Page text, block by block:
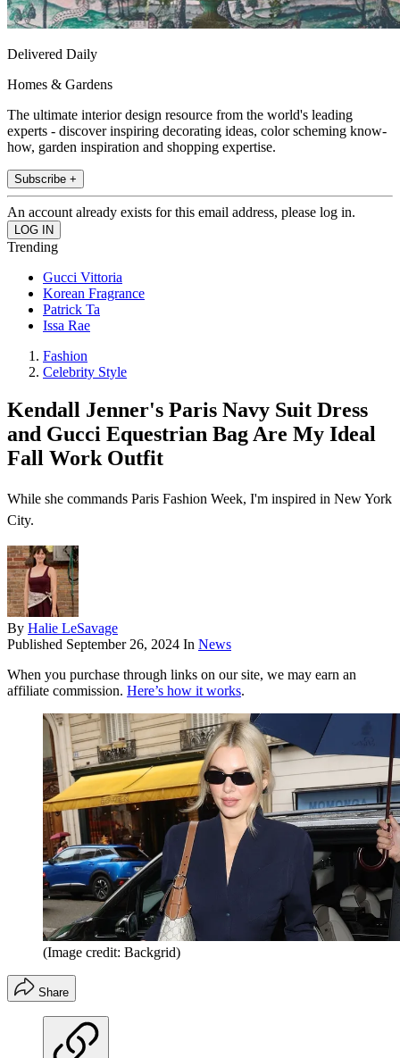
Delivered Daily
Homes & Gardens
The ultimate interior design resource from the world's leading
experts - discover inspiring decorating ideas, color scheming know-
how, garden inspiration and shopping expertise.
Subscribe +
An account already exists for this email address, please log in.
Trending
Gucci Vittoria
Korean Fragrance
Patrick Ta
Issa Rae
Fashion
Celebrity Style
Kendall Jenner's Paris Navy Suit Dress
and Gucci Equestrian Bag Are My Ideal
Fall Work Outfit
While she commands Paris Fashion Week, I'm inspired in New York
City.
By Halie LeSavage
Published September 26, 2024 In News
When you purchase through links on our site, we may earn an
affiliate commission. Here’s how it works.
(Image credit: Backgrid)
Share